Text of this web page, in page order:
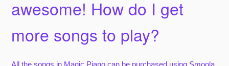
awesome! How do I get
more songs to play?